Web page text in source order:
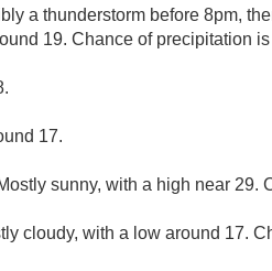
a thunderstorm before 8pm,
19. Chance of precipitation is
17.
sunny, with a high near 29.
cloudy, with a low around 17.